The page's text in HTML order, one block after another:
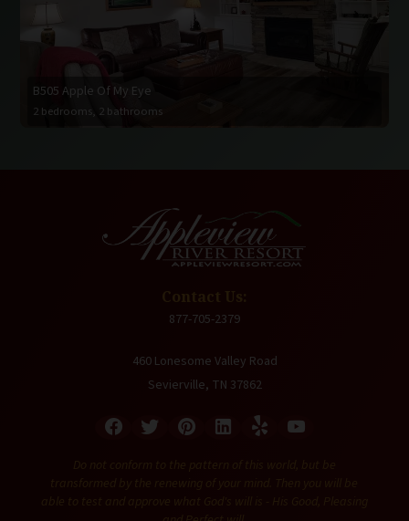
B505 Apple Of My Eye
2 bedrooms, 2 bathrooms
877-705-2379
460 Lonesome Valley Road
Sevierville, TN 37862